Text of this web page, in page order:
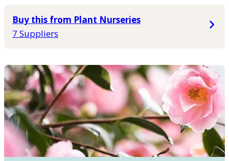
Buy this from Plant Nurseries
7 Suppliers